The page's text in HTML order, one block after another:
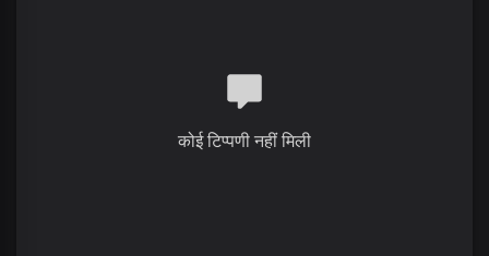
कोई टिप्पणी नहीं मिली